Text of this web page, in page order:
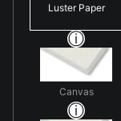
Luster Paper
Canvas